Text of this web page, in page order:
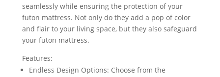
seamlessly while ensuring the protection of your
futon mattress. Not only do they add a pop of color
and flair to your living space, but they also safeguard
your futon mattress.
Features:
Endless Design Options: Choose from the